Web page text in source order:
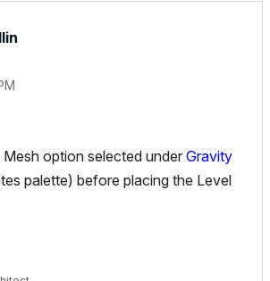
option selected under Gravity
palette) before placing the Level